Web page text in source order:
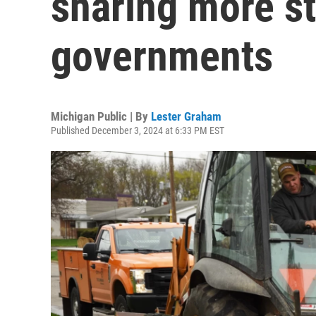
governments
Michigan Public | By Lester Graham
Published December 3, 2024 at 6:33 PM EST